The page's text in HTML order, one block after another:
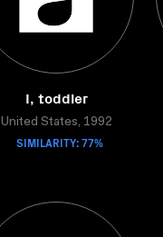
I, toddler
United States, 1992
SIMILARITY: 77%